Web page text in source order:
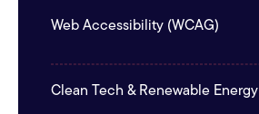
Web Accessibility (WCAG)
Clean Tech & Renewable Energy